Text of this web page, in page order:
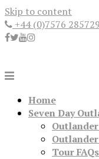
Skip to content
+44 (0)7576 285729
Home
Seven Day
Outlander
Tour FAQs